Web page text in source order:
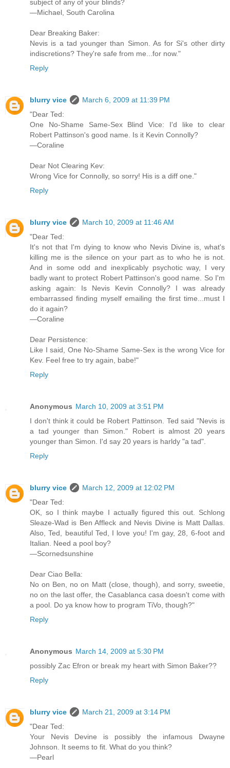
subject of any of your blinds?
—Michael, South Carolina
Dear Breaking Baker:
Nevis is a tad younger than Simon. As for Si's other dirty
indiscretions? They're safe from me...for now."
Reply
blurry vice
March 6, 2009 at 11:39 PM
"Dear Ted:
One No-Shame Same-Sex Blind Vice: I'd like to clear
Robert Pattinson's good name. Is it Kevin Connolly?
—Coraline
Dear Not Clearing Kev:
Wrong Vice for Connolly, so sorry! His is a diff one."
Reply
blurry vice
March 10, 2009 at 11:46 AM
"Dear Ted:
It's not that I'm dying to know who Nevis Divine is, what's
killing me is the silence on your part as to who he is not.
And in some odd and inexplicably psychotic way, I very
badly want to protect Robert Pattinson's good name. So I'm
asking again: Is Nevis Kevin Connolly? I was already
embarrassed finding myself emailing the first time...must I
do it again?
—Coraline
Dear Persistence:
Like I said, One No-Shame Same-Sex is the wrong Vice for
Kev. Feel free to try again, babe!"
Reply
Anonymous March 10, 2009 at 3:51 PM
I don't think it could be Robert Pattinson. Ted said "Nevis is
a tad younger than Simon." Robert is almost 20 years
younger than Simon. I'd say 20 years is harldy "a tad".
Reply
blurry vice
March 12, 2009 at 12:02 PM
"Dear Ted:
OK, so I think maybe I actually figured this out. Schlong
Sleaze-Wad is Ben Affleck and Nevis Divine is Matt Dallas.
Also, Ted, beautiful Ted, I love you! I'm gay, 28, 6-foot and
Italian. Need a pool boy?
—Scornedsunshine
Dear Ciao Bella:
No on Ben, no on Matt (close, though), and sorry, sweetie,
no on the last offer, the Casablanca casa doesn't come with
a pool. Do ya know how to program TiVo, though?"
Reply
Anonymous March 14, 2009 at 5:30 PM
possibly Zac Efron or break my heart with Simon Baker??
Reply
blurry vice
March 21, 2009 at 3:14 PM
"Dear Ted:
Your Nevis Devine is possibly the infamous Dwayne
Johnson. It seems to fit. What do you think?
—Pearl